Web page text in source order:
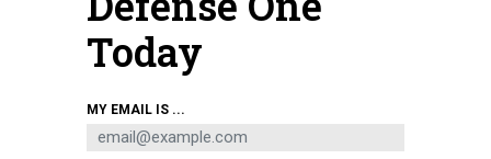
A Ground-based Interceptor, an element of the overall Ground-based
Midcourse Defense (GMD) system, was launches from Vandenberg Space
Force Base, Calif., Dec. 11, 2023. U.S. SPACE FORCE / SENIOR AIRMAN TIARRA
Today
MY EMAIL IS ...